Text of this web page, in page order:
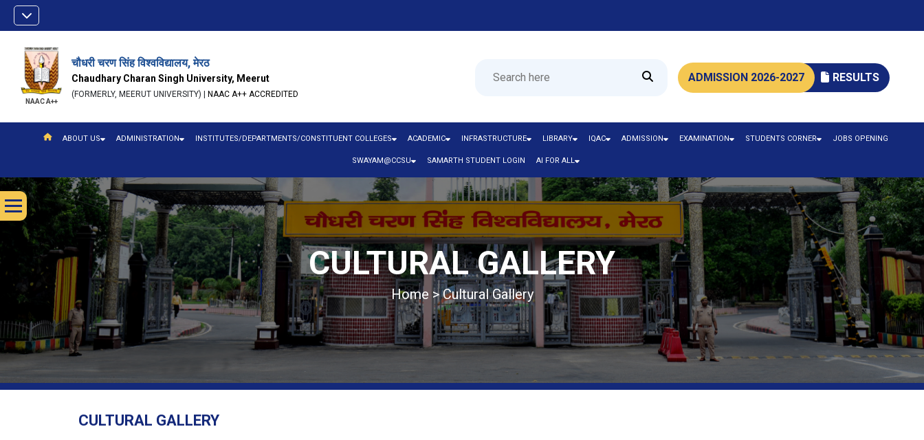
NAAC A++
चौधरी चरण सिंह विश्वविद्यालय, मेरठ
Chaudhary Charan Singh University, Meerut
(FORMERLY, MEERUT UNIVERSITY) | NAAC A++ ACCREDITED
ADMISSION 2026-2027 RESULTS
ABOUT US ADMINISTRATION INSTITUTES/DEPARTMENTS/CONSTITUENT COLLEGES ACADEMIC INFRASTRUCTURE LIBRARY IQAC ADMISSION EXAMINATION STUDENTS CORNER JOBS OPENING
SWAYAM@CCSU SAMARTH STUDENT LOGIN AI FOR ALL
CULTURAL GALLERY
Home > Cultural Gallery
CULTURAL GALLERY